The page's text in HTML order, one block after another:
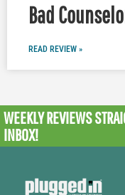
Bad
READ REVIEW »
WEEKLY REVIEWS
INBOX!